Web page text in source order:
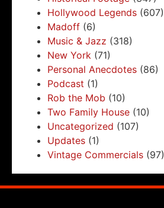
Hollywood Legends (607)
Madoff (6)
Music & Jazz (318)
New York (71)
Personal Anecdotes (86)
Podcast (1)
Rob the Mob (10)
Two Family House (10)
Uncategorized (107)
Updates (1)
Vintage Commercials (97)